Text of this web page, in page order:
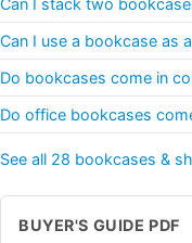
Can I use a bookcase as
Do bookcases come in
Do office bookcases
See all 28 bookcases &
BUYER'S GUIDE PDF